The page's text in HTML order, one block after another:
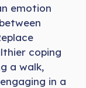
emotion
coping
a walk,
in a